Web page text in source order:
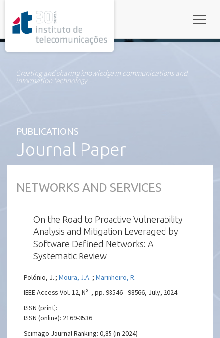
Creating and sharing knowledge in communications and
information technology
PUBLICATIONS
Journal Paper
NETWORKS AND SERVICES
On the Road to Proactive Vulnerability
Analysis and Mitigation Leveraged by
Software Defined Networks: A
Systematic Review
Polónio, J. ;Moura, J.A. ;Marinheiro, R.
IEEE Access Vol. 12, Nº -, pp. 98546 - 98566, July, 2024.
ISSN (print):
ISSN (online): 2169-3536
Scimago Journal Ranking: 0,85 (in 2024)